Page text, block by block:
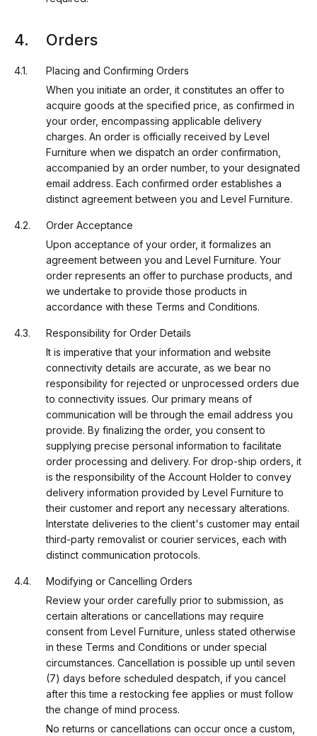
Orders
Placing and Confirming Orders
When you initiate an order, it constitutes an offer to
acquire goods at the specified price, as confirmed in
your order, encompassing applicable delivery
charges. An order is officially received by Level
Furniture when we dispatch an order confirmation,
accompanied by an order number, to your designated
email address. Each confirmed order establishes a
distinct agreement between you and Level Furniture.
Order Acceptance
Upon acceptance of your order, it formalizes an
agreement between you and Level Furniture. Your
order represents an offer to purchase products, and
we undertake to provide those products in
accordance with these Terms and Conditions.
Responsibility for Order Details
It is imperative that your information and website
connectivity details are accurate, as we bear no
responsibility for rejected or unprocessed orders due
to connectivity issues. Our primary means of
communication will be through the email address you
provide. By finalizing the order, you consent to
supplying precise personal information to facilitate
order processing and delivery. For drop-ship orders, it
is the responsibility of the Account Holder to convey
delivery information provided by Level Furniture to
their customer and report any necessary alterations.
Interstate deliveries to the client's customer may entail
third-party removalist or courier services, each with
distinct communication protocols.
Modifying or Cancelling Orders
Review your order carefully prior to submission, as
certain alterations or cancellations may require
consent from Level Furniture, unless stated otherwise
in these Terms and Conditions or under special
circumstances. Cancellation is possible up until seven
(7) days before scheduled despatch, if you cancel
after this time a restocking fee applies or must follow
the change of mind process.
No returns or cancellations can occur once a custom,